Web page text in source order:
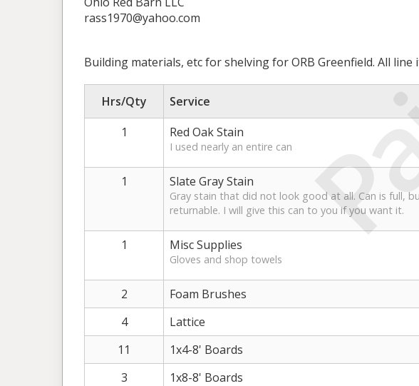
rass1970@yahoo.com
Building materials, etc for shelving for ORB Greenfield. All line
Hrs/Qty Service
1
Red Oak Stain
I used nearly an entire can
1 Slate Gray Stain
Gray stain that did not look good at all. Can is full,
returnable. I will give this can to you if you want it.
1 Misc Supplies
Gloves and shop towels
2 Foam Brushes
4
Lattice
11
1x4-8' Boards
3
1x8-8' Boards